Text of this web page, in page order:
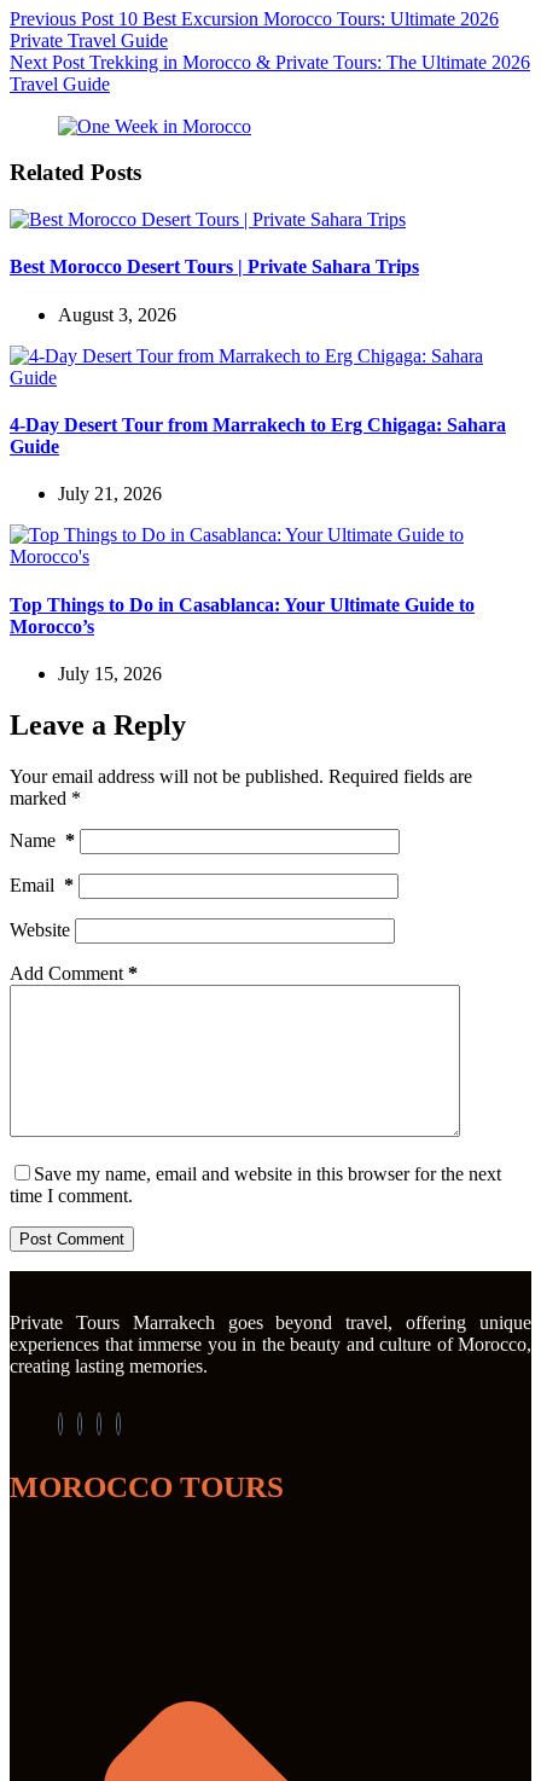
Previous Post 10 Best Excursion Morocco Tours: Ultimate 2026
Private Travel Guide
Next Post Trekking in Morocco & Private Tours: The Ultimate 2026
Travel Guide
Related Posts
Best Morocco Desert Tours | Private Sahara Trips
August 3, 2026
4-Day Desert Tour from Marrakech to Erg Chigaga: Sahara
Guide
July 21, 2026
Top Things to Do in Casablanca: Your Ultimate Guide to
Morocco’s
July 15, 2026
Leave a Reply
Your email address will not be published. Required fields are
marked *
Name *
Email *
Website
Add Comment *
Save my name, email and website in this browser for the next
time I comment.
Post Comment
Private Tours Marrakech goes beyond travel, offering unique
experiences that immerse you in the beauty and culture of Morocco,
creating lasting memories.
MOROCCO TOURS